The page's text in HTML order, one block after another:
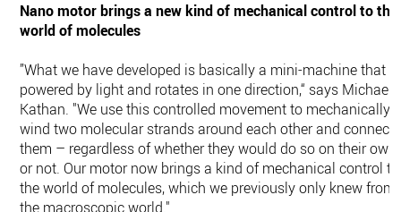
Nano motor brings a new kind of mechanical control to the
world of molecules
”What we have developed is basically a mini-machine that is
powered by light and rotates in one direction,“ says Michael
Kathan. "We use this controlled movement to mechanically
wind two molecular strands around each other and connect
them – regardless of whether they would do so on their own
or not. Our motor now brings a kind of mechanical control to
the world of molecules, which we previously only knew from
the macroscopic world."